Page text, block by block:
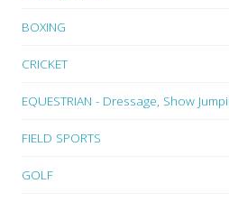
BOXING
CRICKET
EQUESTRIAN - Dressage, Show
FIELD SPORTS
GOLF